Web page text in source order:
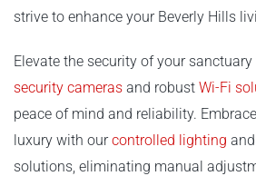
strive to enhance your Beverly Hills
Elevate the security of your
security cameras and robust Wi-Fi
peace of mind and reliability.
luxury with ourcontrolled lighting and
solutions, eliminating manual